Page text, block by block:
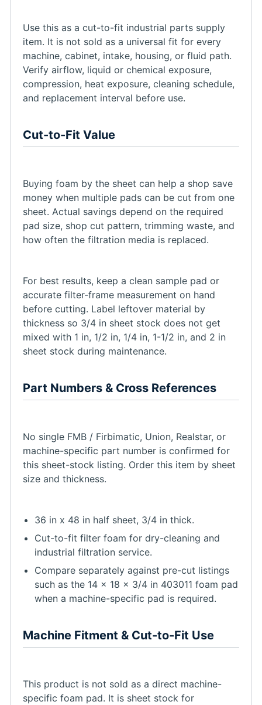
Use this as a cut-to-fit industrial parts supply
item. It is not sold as a universal fit for every
machine, cabinet, intake, housing, or fluid path.
Verify airflow, liquid or chemical exposure,
compression, heat exposure, cleaning schedule,
and replacement interval before use.
Cut-to-Fit Value
Buying foam by the sheet can help a shop save
money when multiple pads can be cut from one
sheet. Actual savings depend on the required
pad size, shop cut pattern, trimming waste, and
how often the filtration media is replaced.
For best results, keep a clean sample pad or
accurate filter-frame measurement on hand
before cutting. Label leftover material by
thickness so 3/4 in sheet stock does not get
mixed with 1 in, 1/2 in, 1/4 in, 1-1/2 in, and 2 in
sheet stock during maintenance.
Part Numbers & Cross References
No single FMB / Firbimatic, Union, Realstar, or
machine-specific part number is confirmed for
this sheet-stock listing. Order this item by sheet
size and thickness.
36 in x 48 in half sheet, 3/4 in thick.
Cut-to-fit filter foam for dry-cleaning and
industrial filtration service.
Compare separately against pre-cut listings
such as the 14 x 18 x 3/4 in 403011 foam pad
when a machine-specific pad is required.
Machine Fitment & Cut-to-Fit Use
This product is not sold as a direct machine-
specific foam pad. It is sheet stock for